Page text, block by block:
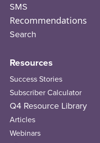
SMS
Recommendations
Search
Resources
Success Stories
Subscriber Calculator
Q4 Resource Library
Articles
Webinars